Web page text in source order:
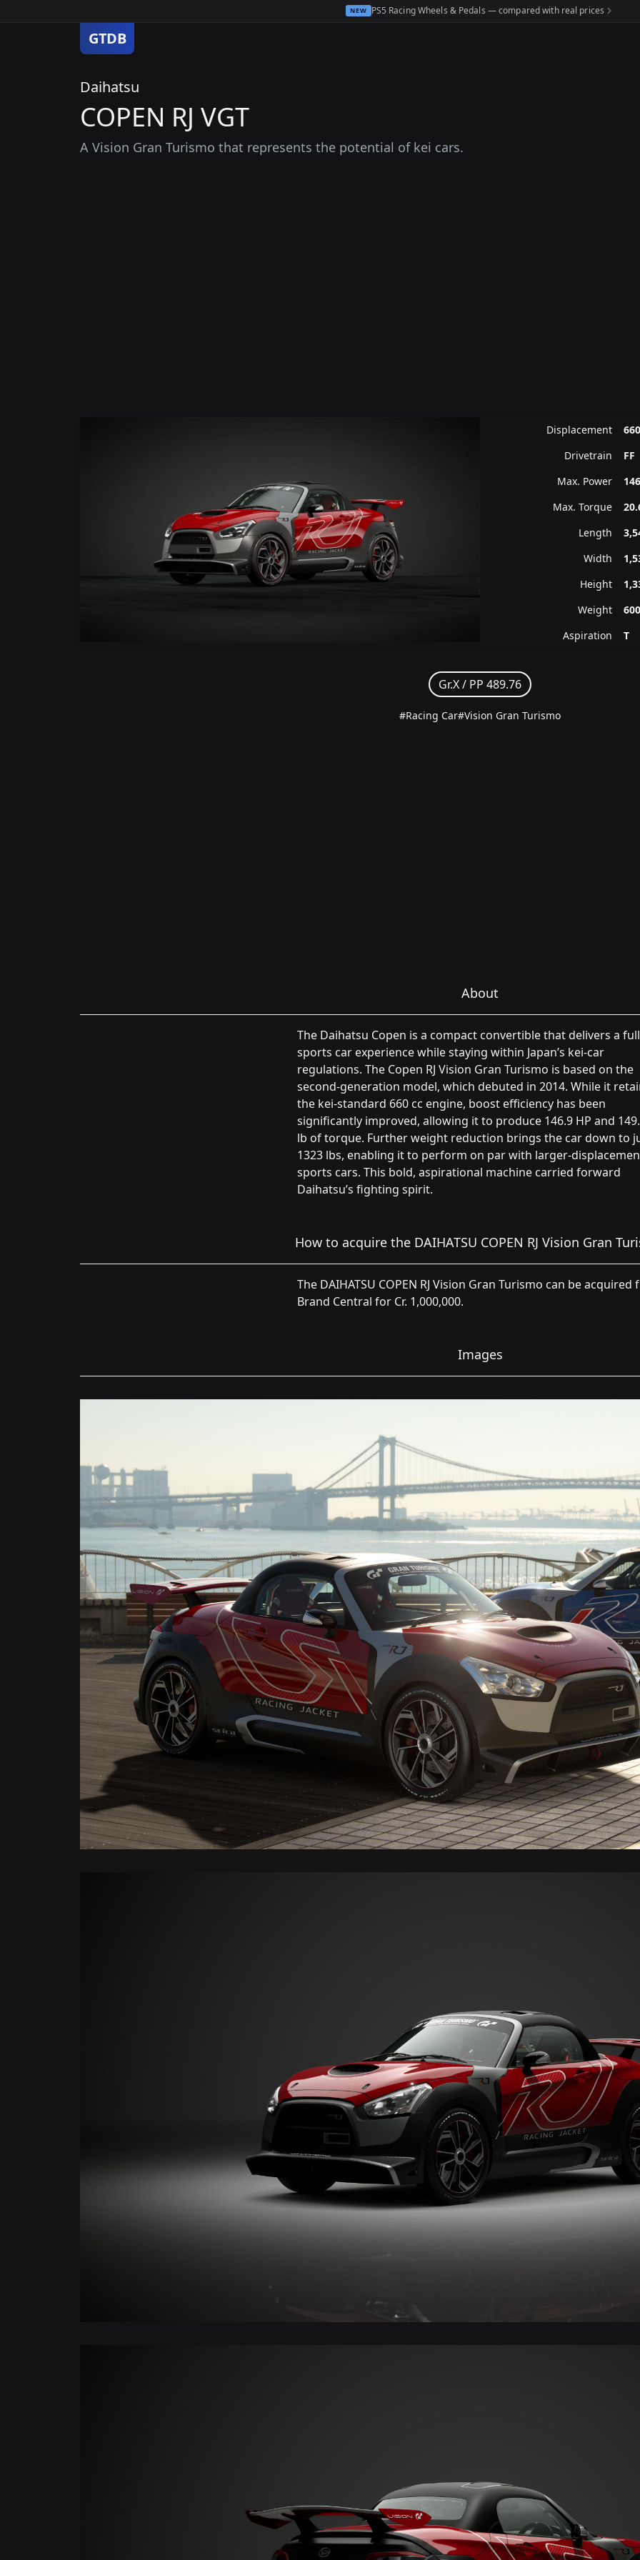
NEW PS5 Racing Wheels & Pedals — compared with real prices
GTDB
Daihatsu
COPEN RJ VGT
A Vision Gran Turismo that represents the potential of kei cars.
Displacement
Drivetrain
FF
Max. Power
Max. Torque
Length
Width
Height
Weight
Aspiration
T
Gr.X / PP 489.76
#Racing Car#Vision Gran Turismo
About
The Daihatsu Copen is a compact convertible that delivers a full
sports car experience while staying within Japan’s kei-car
regulations. The Copen RJ Vision Gran Turismo is based on the
second-generation model, which debuted in 2014. While it
the kei-standard 660 cc engine, boost efficiency has been
significantly improved, allowing it to produce 146.9 HP and
lb of torque. Further weight reduction brings the car down to
1323 lbs, enabling it to perform on par with larger-
sports cars. This bold, aspirational machine carried forward
Daihatsu’s fighting spirit.
How to acquire the DAIHATSU COPEN RJ Vision Gran
The DAIHATSU COPEN RJ Vision Gran Turismo can be acquired
Brand Central for Cr. 1,000,000.
Images